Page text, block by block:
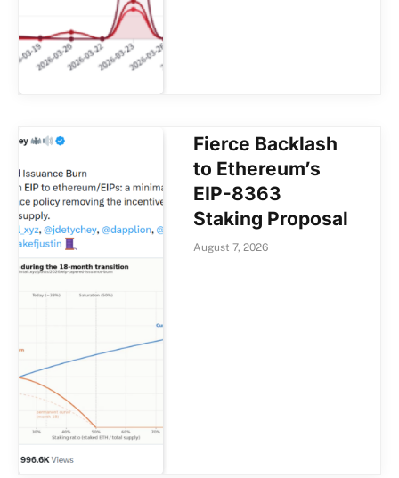
Fierce Backlash
to Ethereum’s
EIP-8363
Staking Proposal
August 7, 2026